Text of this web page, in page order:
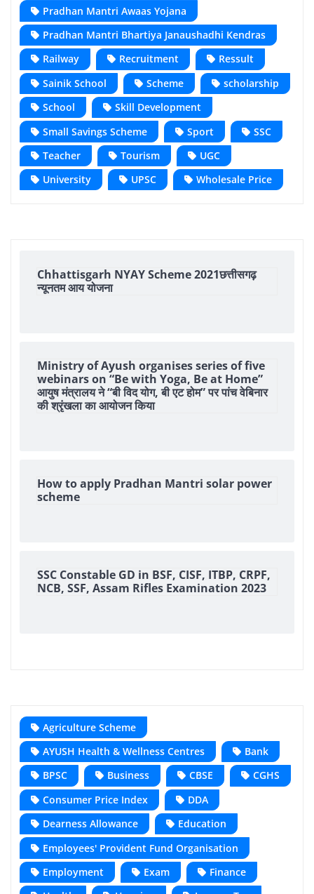
Pradhan Mantri Awaas Yojana
Pradhan Mantri Bhartiya Janaushadhi Kendras
Railway
Recruitment
Ressult
Sainik School
Scheme
scholarship
School
Skill Development
Small Savings Scheme
Sport
SSC
Teacher
Tourism
UGC
University
UPSC Wholesale Price
Chhattisgarh NYAY Scheme 2021छत्तीसगढ़
न्यूनतम आय योजना
Ministry of Ayush organises series of five
webinars on “Be with Yoga, Be at Home”
आयुष मंत्रालय ने “बी विद योग, बी एट होम” पर पांच वेबिनार
की श्रृंखला का आयोजन किया
How to apply Pradhan Mantri solar power
scheme
SSC Constable GD in BSF, CISF, ITBP, CRPF,
NCB, SSF, Assam Rifles Examination 2023
Agriculture Scheme
AYUSH Health & Wellness Centres
Bank
BPSC
Business CBSE
CGHS
Consumer Price Index
DDA
Dearness Allowance
Education
Employees' Provident Fund Organisation
Employment
Exam
Finance